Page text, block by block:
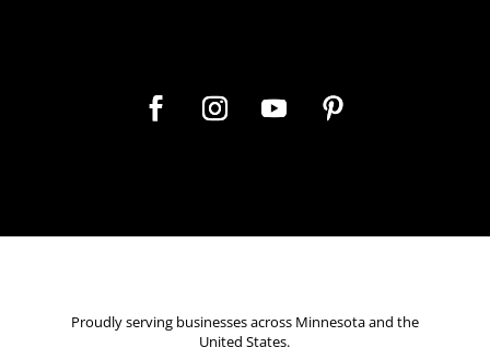
Proudly serving businesses across Minnesota and the
United States.